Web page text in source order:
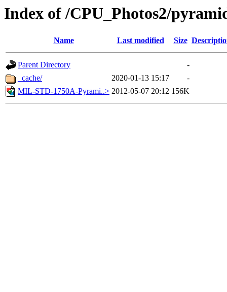
Index of /CPU_Photos2/
Name Last modified Size
Parent Directory
-
_cache/
2020-01-13 15:17
-
MIL-STD-1750A-Pyrami..> 2012-05-07 20:12 156K